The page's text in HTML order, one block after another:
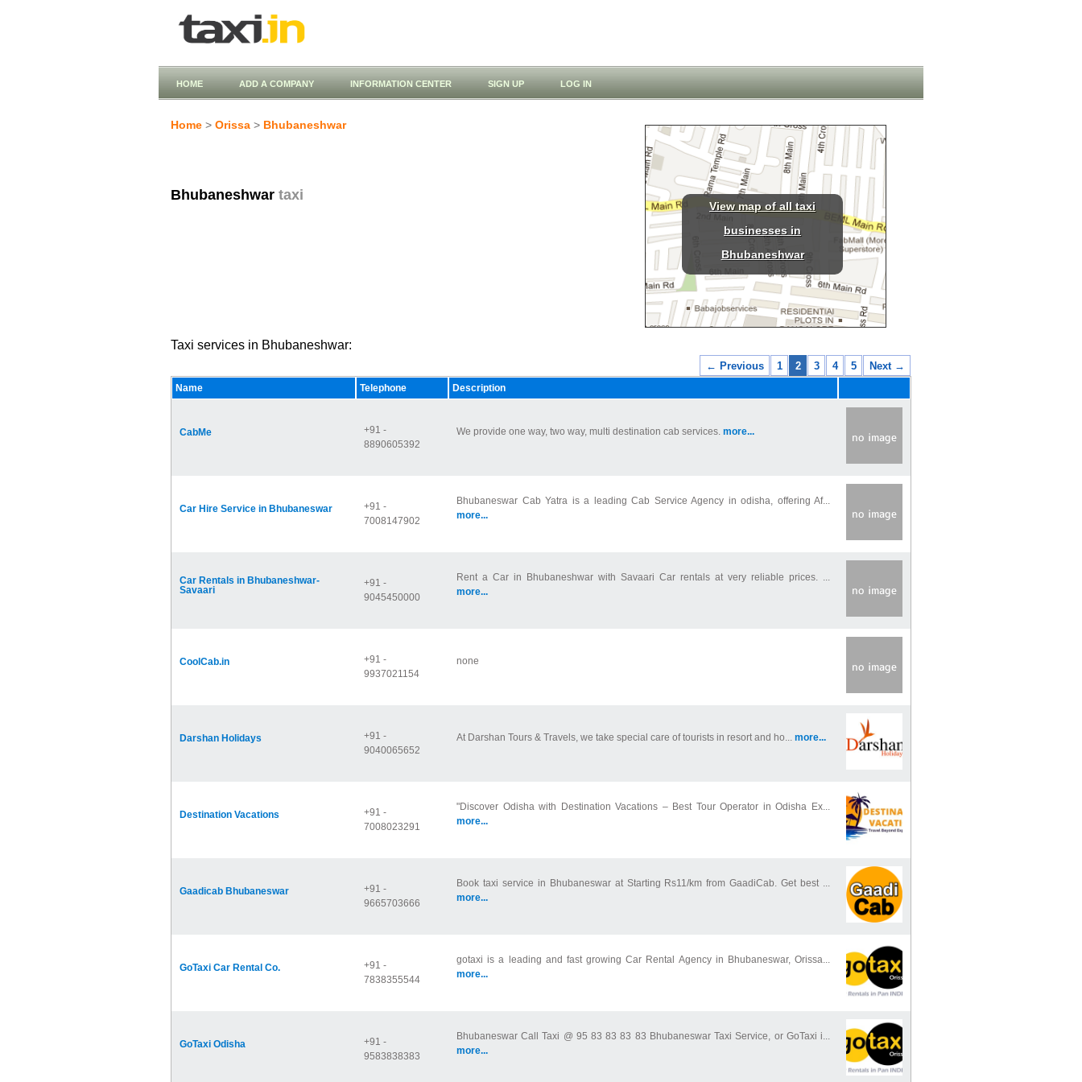
HOME ADD A COMPANY INFORMATION CENTER SIGN UP LOG IN
Home > Orissa > Bhubaneshwar
Bhubaneshwar taxi
View map of all taxi
businesses in
Bhubaneshwar
Taxi services in Bhubaneshwar:
← Previous 1 2 3 4 5 Next →
Name Telephone Description
CabMe
+91 -
8890605392
We provide one way, two way, multi destination cab services. more...
Car Hire Service in Bhubaneswar
+91 -
7008147902
Bhubaneswar Cab Yatra is a leading Cab Service Agency in odisha, offering Af...
more...
Car Rentals in Bhubaneshwar-
Savaari
+91 -
9045450000
Rent a Car in Bhubaneshwar with Savaari Car rentals at very reliable prices. ...
more...
CoolCab.in
+91 -
9937021154
none
Darshan Holidays
+91 -
9040065652
At Darshan Tours & Travels, we take special care of tourists in resort and ho... more...
Destination Vacations
+91 -
7008023291
"Discover Odisha with Destination Vacations – Best Tour Operator in Odisha Ex...
more...
Gaadicab Bhubaneswar
+91 -
9665703666
Book taxi service in Bhubaneswar at Starting Rs11/km from GaadiCab. Get best ...
more...
GoTaxi Car Rental Co.
+91 -
7838355544
gotaxi is a leading and fast growing Car Rental Agency in Bhubaneswar, Orissa...
more...
GoTaxi Odisha
+91 -
9583838383
Bhubaneswar Call Taxi @ 95 83 83 83 83 Bhubaneswar Taxi Service, or GoTaxi i...
more...